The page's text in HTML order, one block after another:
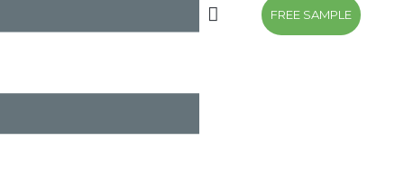
FREE SAMPLE